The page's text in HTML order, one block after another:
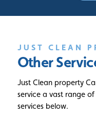
JUST CLEAN
Other
Just Clean property
service a vast range
services below.